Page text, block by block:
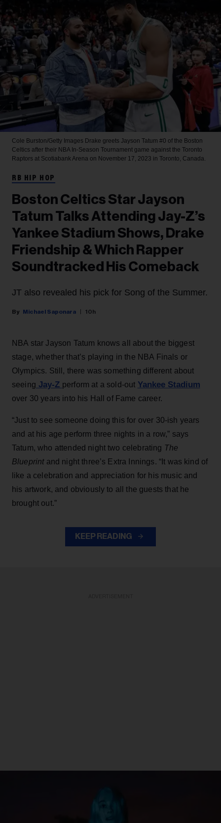
Cole Burston/Getty Images Drake greets Jayson Tatum #0 of the Boston
Celtics after their NBA In-Season Tournament game against the Toronto
Raptors at Scotiabank Arena on November 17, 2023 in Toronto, Canada.
RB HIP HOP
Boston Celtics Star Jayson
Tatum Talks Attending Jay-Z’s
Yankee Stadium Shows, Drake
Friendship & Which Rapper
Soundtracked His Comeback
JT also revealed his pick for Song of the Summer.
Michael Saponara 10h
NBA star Jayson Tatum knows all about the biggest
stage, whether that’s playing in the NBA Finals or
Olympics. Still, there was something different about
seeing Jay-Z perform at a sold-out Yankee Stadium
over 30 years into his Hall of Fame career.
“Just to see someone doing this for over 30-ish years
and at his age perform three nights in a row,” says
Tatum, who attended night two celebrating The
Blueprintand night three’s Extra Innings. “It was kind of
like a celebration and appreciation for his music and
his artwork, and obviously to all the guests that he
brought out.”
KEEP READING